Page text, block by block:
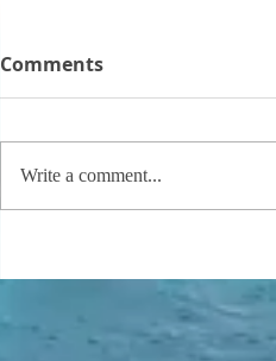
Comments
Write a comment...